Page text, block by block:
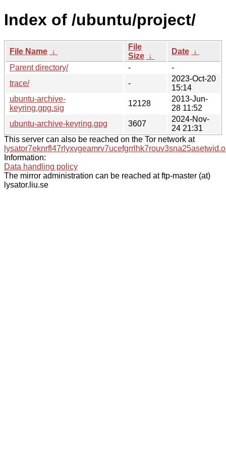
Index of /ubuntu/project/
File Name ↓
File
Size ↓
Date ↓
Parent directory/
-
-
trace/
-
2023-Oct-20
15:14
ubuntu-archive-
keyring.gpg.sig
12128
2013-Jun-
28 11:52
ubuntu-archive-keyring.gpg
3607
2024-Nov-
24 21:31
This server can also be reached on the Tor network at
Information:
Data handling policy
The mirror administration can be reached at ftp-master (at)
lysator.liu.se